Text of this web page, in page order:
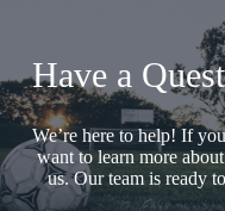
Have a
We’re here to help! If
want to learn more
us. Our team is ready